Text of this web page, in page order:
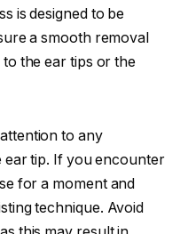
is designed to be
a smooth removal
the ear tips or the
to any
ear tip. If you encounter
for a moment and
technique. Avoid